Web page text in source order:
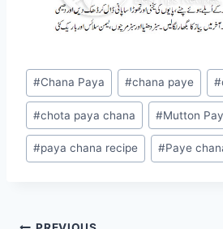
Post
Tags:
#Chana Paya #chana paye #
#chota paya chana #Mutton
#paya chana recipe #Paye